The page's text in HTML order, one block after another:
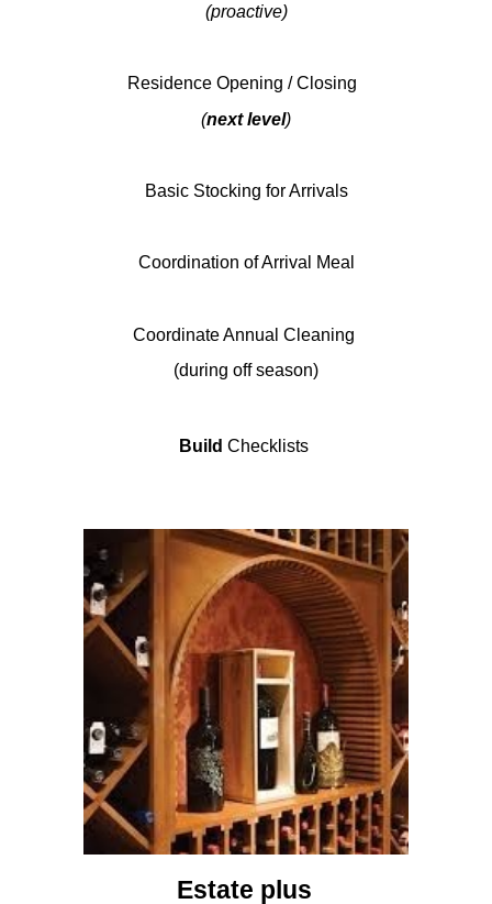
(proactive)
Residence Opening / Closing
(next level)
Basic Stocking for Arrivals
Coordination of Arrival Meal
Coordinate Annual Cleaning
(during off season)
Build Checklists
Estate plus